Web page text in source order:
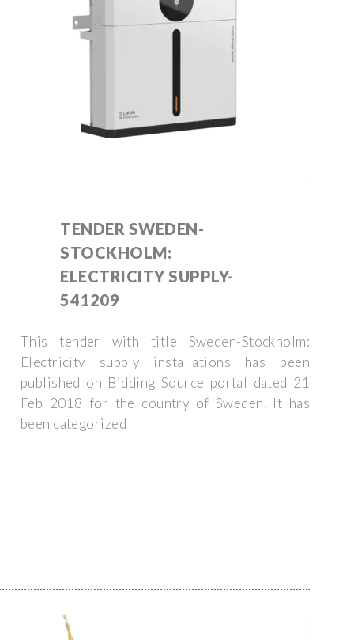
TENDER SWEDEN-
STOCKHOLM:
ELECTRICITY SUPPLY-
541209
This tender with title Sweden-Stockholm:
Electricity supply installations has been
published on Bidding Source portal dated 21
Feb 2018 for the country of Sweden. It has
been categorized